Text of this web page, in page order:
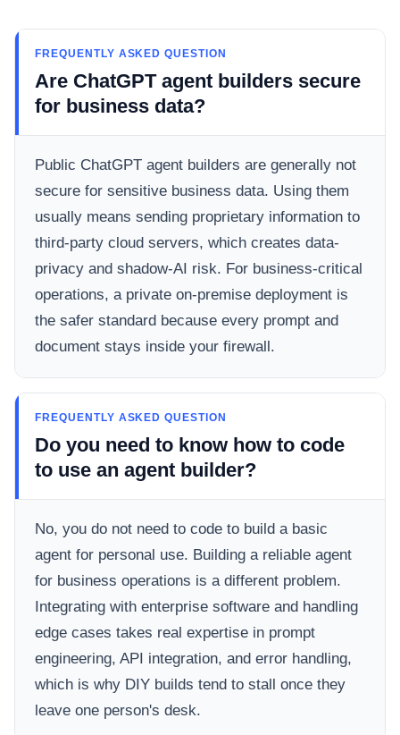
FREQUENTLY ASKED QUESTION
Are ChatGPT agent builders secure
for business data?
Public ChatGPT agent builders are generally not
secure for sensitive business data. Using them
usually means sending proprietary information to
third-party cloud servers, which creates data-
privacy and shadow-AI risk. For business-critical
operations, a private on-premise deployment is
the safer standard because every prompt and
document stays inside your firewall.
FREQUENTLY ASKED QUESTION
Do you need to know how to code
to use an agent builder?
No, you do not need to code to build a basic
agent for personal use. Building a reliable agent
for business operations is a different problem.
Integrating with enterprise software and handling
edge cases takes real expertise in prompt
engineering, API integration, and error handling,
which is why DIY builds tend to stall once they
leave one person's desk.